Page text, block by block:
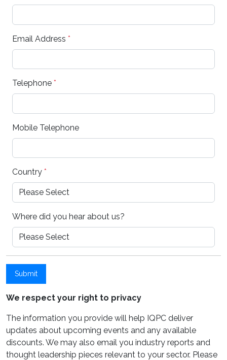
Email Address *
Telephone *
Mobile Telephone
Country *
Where did you hear about us?
Submit
We respect your right to privacy
The information you provide will help IQPC deliver
updates about upcoming events and any available
discounts. We may also email you industry reports and
thought leadership pieces relevant to your sector. Please